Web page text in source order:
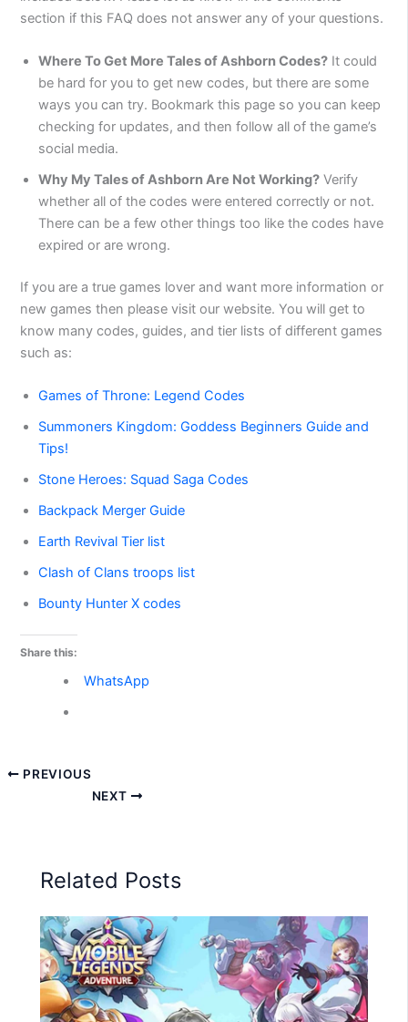
section if this FAQ does not answer any of your questions.
Where To Get More Tales of Ashborn Codes? It could
be hard for you to get new codes, but there are some
ways you can try. Bookmark this page so you can keep
checking for updates, and then follow all of the game’s
social media.
Why My Tales of Ashborn Are Not Working? Verify
whether all of the codes were entered correctly or not.
There can be a few other things too like the codes have
expired or are wrong.
If you are a true games lover and want more information or
new games then please visit our website. You will get to
know many codes, guides, and tier lists of different games
such as:
Games of Throne: Legend Codes
Summoners Kingdom: Goddess Beginners Guide and
Tips!
Stone Heroes: Squad Saga Codes
Backpack Merger Guide
Earth Revival Tier list
Clash of Clans troops list
Bounty Hunter X codes
Share this:
WhatsApp
PREVIOUS
NEXT
Related Posts